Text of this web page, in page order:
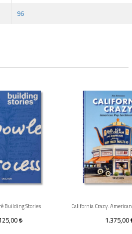
96
Building Stories
1.375,00